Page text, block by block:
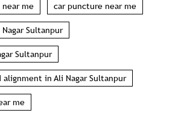
me car puncture near me
Sultanpur
Sultanpur
alignment in Ali Nagar Sultanpur
me